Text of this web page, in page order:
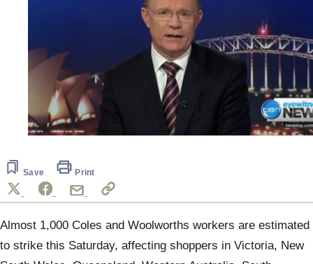
1
minute,
49
seconds
Save Print
Almost 1,000 Coles and Woolworths workers are estimated
to strike this Saturday, affecting shoppers in Victoria, New